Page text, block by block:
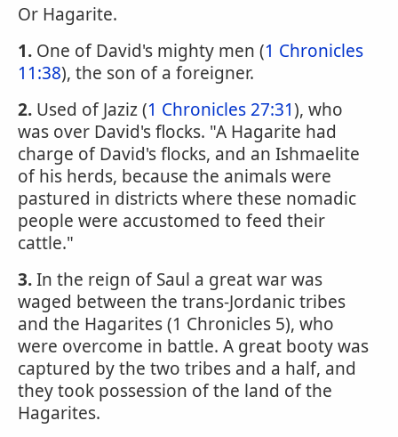
Or Hagarite.
1. One of David's mighty men (1 Chronicles
11:38), the son of a foreigner.
2. Used of Jaziz (1 Chronicles 27:31), who
was over David's flocks. "A Hagarite had
charge of David's flocks, and an Ishmaelite
of his herds, because the animals were
pastured in districts where these nomadic
people were accustomed to feed their
cattle."
3.In the reign of Saul a great war was
waged between the trans-Jordanic tribes
and the Hagarites (1 Chronicles 5), who
were overcome in battle. A great booty was
captured by the two tribes and a half, and
they took possession of the land of the
Hagarites.